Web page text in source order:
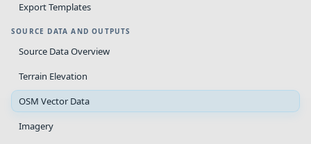
Export Templates
SOURCE DATA AND OUTPUTS
Source Data Overview
Terrain Elevation
OSM Vector Data
Imagery